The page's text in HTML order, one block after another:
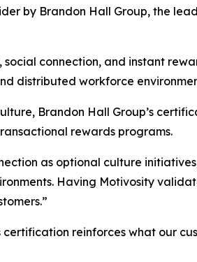
by Brandon Hall Group, the
connection, and instant
distributed workforce
Brandon Hall Group’s
rewards programs.
as optional culture
Having Motivosity
certification reinforces what our